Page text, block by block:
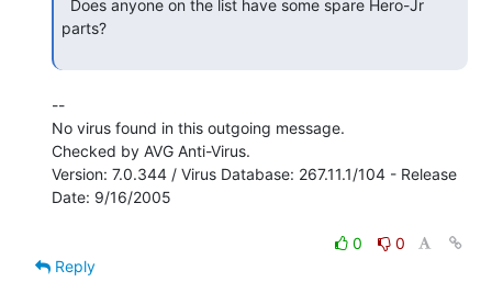
parts?
--
No virus found in this outgoing message.
Checked by AVG Anti-Virus.
Version: 7.0.344 / Virus Database: 267.11.1/104 - Release
Date: 9/16/2005
0
0
Reply